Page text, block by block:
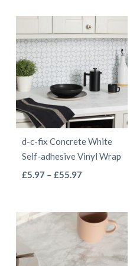
product
page
£5.97
through
£55.97
has
multiple
variants.
The
options
may
be
chosen
on
page
d-c-fix Concrete White
Self-adhesive Vinyl Wrap
£5.97 – £55.97Price
through
£55.97
multiple
variants.
The